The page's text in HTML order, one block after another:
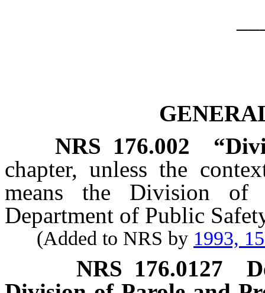
NRS 176.002
chapter, unless the
means the Division of
Department of Public
(Added to NRS by 1993,
NRS 176.0127